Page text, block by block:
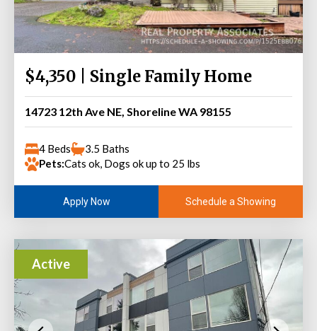
$4,350 | Single Family Home
14723 12th Ave NE, Shoreline WA 98155
4 Beds
3.5 Baths
Pets:Cats ok, Dogs ok up to 25 lbs
Apply Now Schedule a Showing
Active